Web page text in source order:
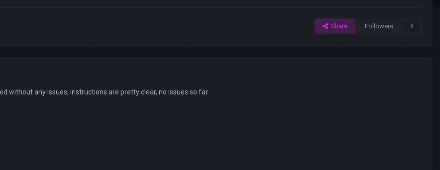
Share Followers 0
without any issues, instructions are pretty clear, no issues so far